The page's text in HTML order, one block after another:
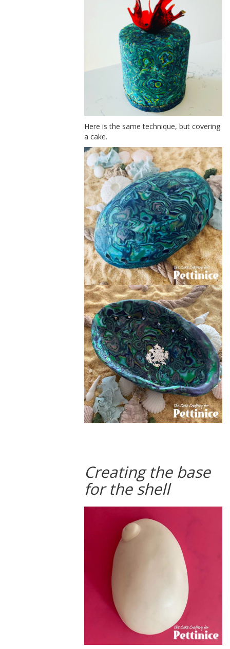
Here is the same technique, but covering
a cake.
Creating the base
for the shell